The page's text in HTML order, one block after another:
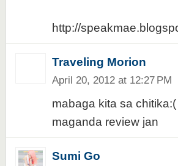
http://
Traveling Morion
April 20, 2012 at 12:27 PM
mabaga kita sa
maganda review jan
Sumi Go